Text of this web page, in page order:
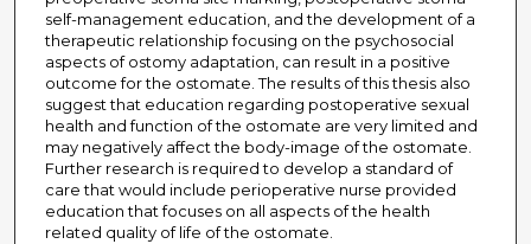
self-management education, and the development of a
therapeutic relationship focusing on the psychosocial
aspects of ostomy adaptation, can result in a positive
outcome for the ostomate. The results of this thesis also
suggest that education regarding postoperative sexual
health and function of the ostomate are very limited and
may negatively affect the body-image of the ostomate.
Further research is required to develop a standard of
care that would include perioperative nurse provided
education that focuses on all aspects of the health
related quality of life of the ostomate.